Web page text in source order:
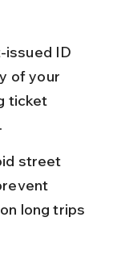
issued ID
of your
ticket
street
long trips